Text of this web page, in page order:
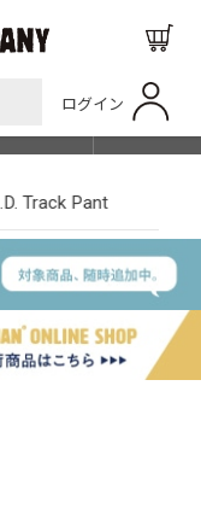
ログイン
SHOP LIST
Track Pant